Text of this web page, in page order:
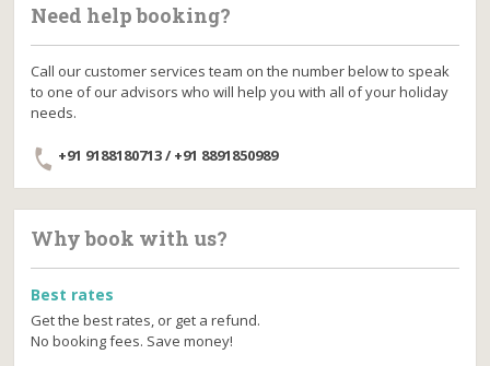
Need help booking?
Call our customer services team on the number below to speak
to one of our advisors who will help you with all of your holiday
needs.
+91 9188180713 / +91 8891850989
Why book with us?
Best rates
Get the best rates, or get a refund.
No booking fees. Save money!